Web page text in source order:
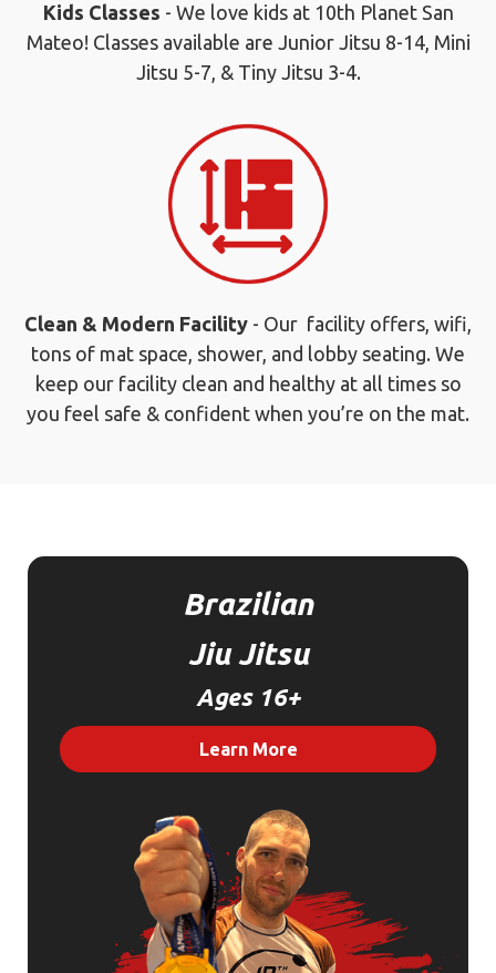
Kids Classes - We love kids at 10th Planet San
Mateo! Classes available are Junior Jitsu 8-14, Mini
Jitsu 5-7, & Tiny Jitsu 3-4.
Clean & Modern Facility - Our facility offers, wifi,
tons of mat space, shower, and lobby seating. We
keep our facility clean and healthy at all times so
you feel safe & confident when you’re on the mat.
Brazilian
Jiu Jitsu
Ages 16+
Learn More